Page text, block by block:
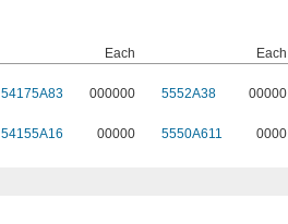
Each
Each
54175A83 000000 5552A38
00000
54155A16 00000 5550A611 0000